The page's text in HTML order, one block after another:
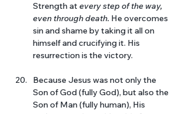
Strength at every step of the way,
even through death. He overcomes
sin and shame by taking it all on
himself and crucifying it. His
resurrection is the victory.
Because Jesus was not only the
Son of God (fully God), but also the
Son of Man (fully human), His